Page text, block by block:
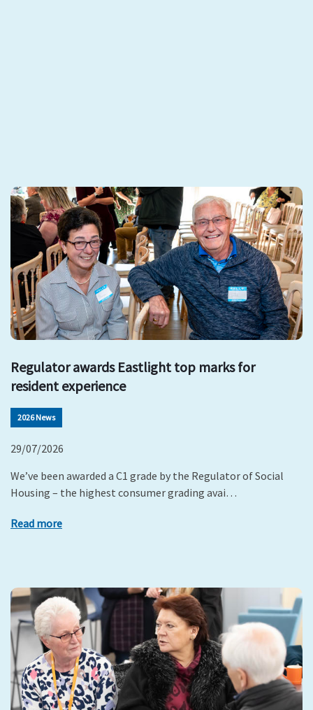
Regulator awards Eastlight top marks for
resident experience
2026 News
29/07/2026
We’ve been awarded a C1 grade by the Regulator of Social
Housing – the highest consumer grading avai…
Read more